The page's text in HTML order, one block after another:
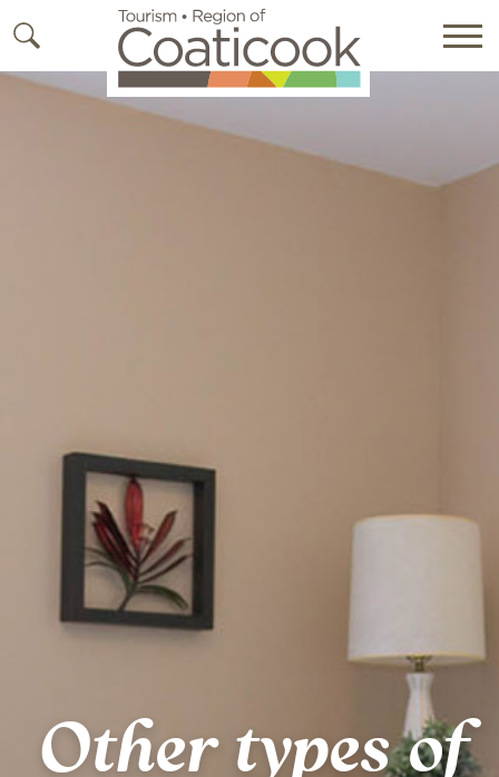
Other types of